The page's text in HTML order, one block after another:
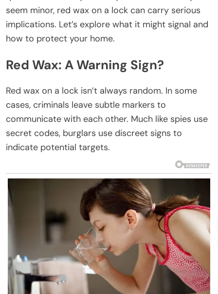
seem minor, red wax on a lock can carry serious
implications. Let’s explore what it might signal and
how to protect your home.
Red Wax: A Warning Sign?
Red wax on a lock isn’t always random. In some
cases, criminals leave subtle markers to
communicate with each other. Much like spies use
secret codes, burglars use discreet signs to
indicate potential targets.